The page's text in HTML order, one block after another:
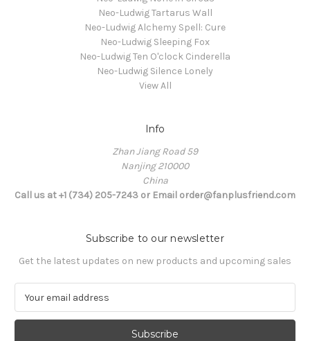
Neo-Ludwig Tartarus Wall
Neo-Ludwig Alchemy Spell: Cure
Neo-Ludwig Sleeping Fox
Neo-Ludwig Ten O'clock Cinderella
Neo-Ludwig Silence Lonely
View All
Info
Zhan Jiang Road 59
Nanjing 210000
China
Call us at +1 (734) 205-7243 or Email order@fanplusfriend.com
Subscribe to our newsletter
Get the latest updates on new products and upcoming sales
a